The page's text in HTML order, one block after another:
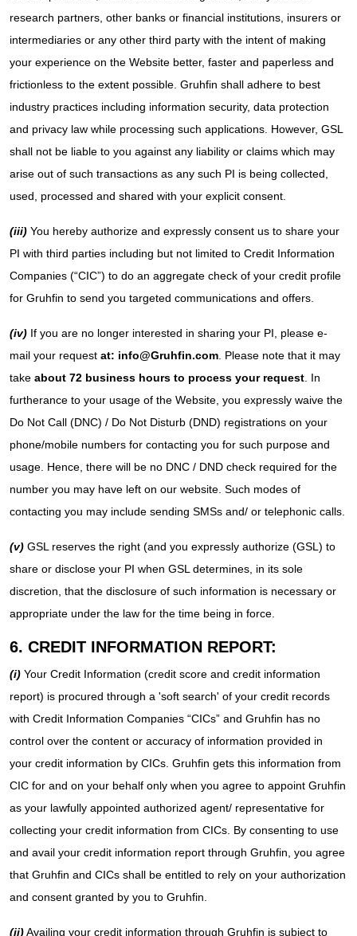
research partners, other banks or financial institutions, insurers or
intermediaries or any other third party with the intent of making
your experience on the Website better, faster and paperless and
frictionless to the extent possible. Gruhfin shall adhere to best
industry practices including information security, data protection
and privacy law while processing such applications. However, GSL
shall not be liable to you against any liability or claims which may
arise out of such transactions as any such PI is being collected,
used, processed and shared with your explicit consent.
(iii) You hereby authorize and expressly consent us to share your
PI with third parties including but not limited to Credit Information
Companies (“CIC”) to do an aggregate check of your credit profile
for Gruhfin to send you targeted communications and offers.
(iv) If you are no longer interested in sharing your PI, please e-
mail your request at: info@Gruhfin.com . Please note that it may
take about 72 business hours to process your request . In
furtherance to your usage of the Website, you expressly waive the
Do Not Call (DNC) / Do Not Disturb (DND) registrations on your
phone/mobile numbers for contacting you for such purpose and
usage. Hence, there will be no DNC / DND check required for the
number you may have left on our website. Such modes of
contacting you may include sending SMSs and/ or telephonic calls.
(v) GSL reserves the right (and you expressly authorize (GSL) to
share or disclose your PI when GSL determines, in its sole
discretion, that the disclosure of such information is necessary or
appropriate under the law for the time being in force.
6. CREDIT INFORMATION REPORT:
(i) Your Credit Information (credit score and credit information
report) is procured through a 'soft search' of your credit records
with Credit Information Companies “CICs” and Gruhfin has no
control over the content or accuracy of information provided in
your credit information by CICs. Gruhfin gets this information from
CIC for and on your behalf only when you agree to appoint Gruhfin
as your lawfully appointed authorized agent/ representative for
collecting your credit information from CICs. By consenting to use
and avail your credit information report through Gruhfin, you agree
that Gruhfin and CICs shall be entitled to rely on your authorization
and consent granted by you to Gruhfin.
(ii)Availing your credit information through Gruhfin is subject to